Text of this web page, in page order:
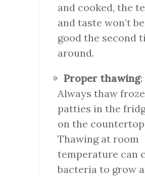
and cooked, the
and taste won’t
good the second
around.
Proper thawing:
Always thaw
patties in the
on the
Thawing at room
temperature can
bacteria to grow